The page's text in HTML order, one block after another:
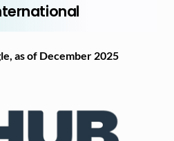
as of December 2025